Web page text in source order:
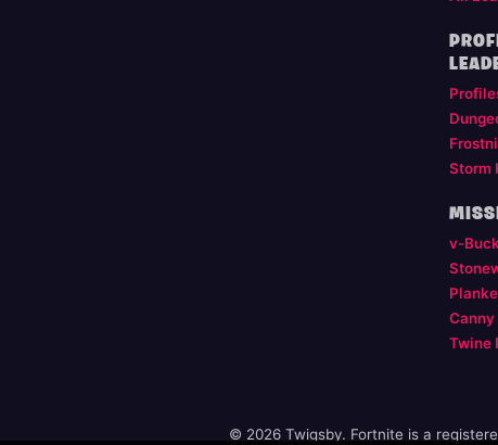
Storm
v-
Twine
© 2026 Twigsby. Fortnite is a